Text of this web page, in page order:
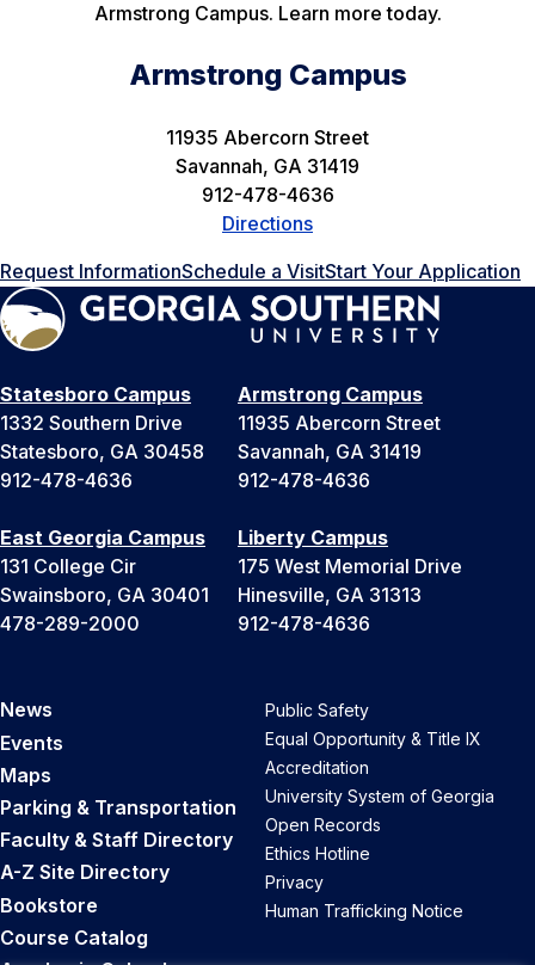
Armstrong Campus. Learn more today.
Armstrong Campus
11935 Abercorn Street
Savannah, GA 31419
912-478-4636
Directions
Request InformationSchedule a VisitStart Your Application
Statesboro Campus
1332 Southern Drive
Statesboro, GA 30458
912-478-4636
Armstrong Campus
11935 Abercorn Street
Savannah, GA 31419
912-478-4636
East Georgia Campus
131 College Cir
Swainsboro, GA 30401
478-289-2000
Liberty Campus
175 West Memorial Drive
Hinesville, GA 31313
912-478-4636
News
Events
Maps
Parking & Transportation
Faculty & Staff Directory
A-Z Site Directory
Bookstore
Course Catalog
Public Safety
Equal Opportunity & Title IX
Accreditation
University System of Georgia
Open Records
Ethics Hotline
Privacy
Human Trafficking Notice